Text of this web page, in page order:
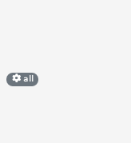
all